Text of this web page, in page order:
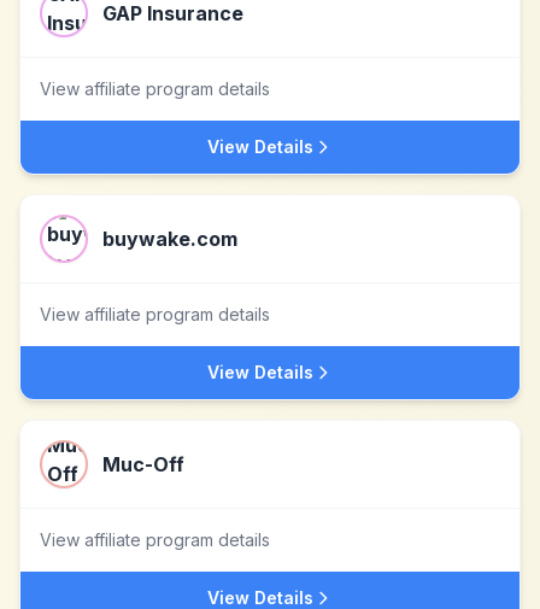
GAP Insurance
View affiliate program details
View Details
buywake.com
View affiliate program details
View Details
Muc-Off
View affiliate program details
View Details